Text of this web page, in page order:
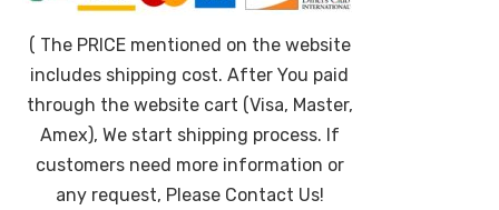
( The PRICE mentioned on the website
includes shipping cost. After You paid
through the website cart (Visa, Master,
Amex), We start shipping process. If
customers need more information or
any request, Please Contact Us!